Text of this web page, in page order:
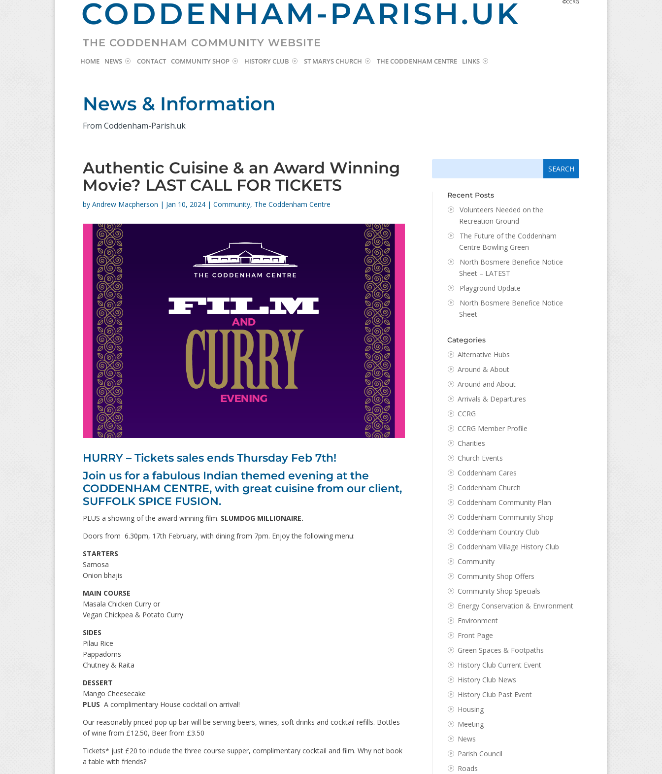
CODDENHAM-PARISH.UK ©CCRG
THE CODDENHAM COMMUNITY WEBSITE
HOME NEWS CONTACT COMMUNITY SHOP HISTORY CLUB ST MARYS CHURCH THE CODDENHAM CENTRE LINKS
News & Information
From Coddenham-Parish.uk
Authentic Cuisine & an Award Winning
Movie? LAST CALL FOR TICKETS
by Andrew Macpherson | Jan 10, 2024 | Community, The Coddenham Centre
HURRY – Tickets sales ends Thursday Feb 7th!
Join us for a fabulous Indian themed evening at the
CODDENHAM CENTRE, with great cuisine from our client,
SUFFOLK SPICE FUSION.
PLUS a showing of the award winning film. SLUMDOG MILLIONAIRE.
Doors from 6.30pm, 17th February, with dining from 7pm. Enjoy the following menu:
STARTERS
Samosa
Onion bhajis
MAIN COURSE
Masala Chicken Curry or
Vegan Chickpea & Potato Curry
SIDES
Pilau Rice
Pappadoms
Chutney & Raita
DESSERT
Mango Cheesecake
PLUS A complimentary House cocktail on arrival!
Our reasonably priced pop up bar will be serving beers, wines, soft drinks and cocktail refills. Bottles
of wine from £12.50, Beer from £3.50
Tickets* just £20 to include the three course supper, complimentary cocktail and film. Why not book
a table with friends?
Recent Posts
Volunteers Needed on the
Recreation Ground
The Future of the Coddenham
Centre Bowling Green
North Bosmere Benefice Notice
Sheet – LATEST
Playground Update
North Bosmere Benefice Notice
Sheet
Categories
Alternative Hubs
Around & About
Around and About
Arrivals & Departures
CCRG
CCRG Member Profile
Charities
Church Events
Coddenham Cares
Coddenham Church
Coddenham Community Plan
Coddenham Community Shop
Coddenham Country Club
Coddenham Village History Club
Community
Community Shop Offers
Community Shop Specials
Energy Conservation & Environment
Environment
Front Page
Green Spaces & Footpaths
History Club Current Event
History Club News
History Club Past Event
Housing
Meeting
News
Parish Council
Roads